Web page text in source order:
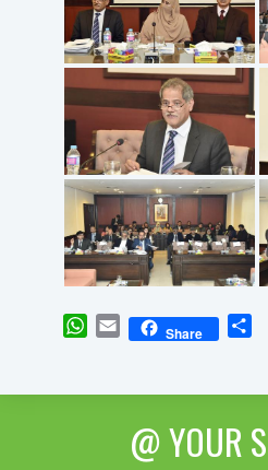
WhatsApp
EmailShare
@ YOUR